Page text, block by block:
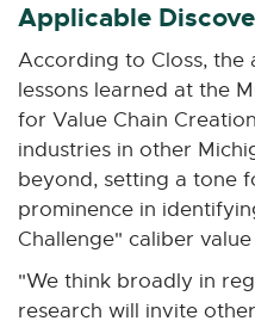
Applicable
According to Closs, the
lessons learned at the
for Value Chain
industries in other
beyond, setting a tone
prominence in
Challenge" caliber
"We think broadly in
research will invite